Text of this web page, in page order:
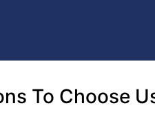
To Choose